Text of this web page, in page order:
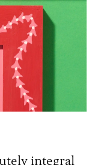
integral